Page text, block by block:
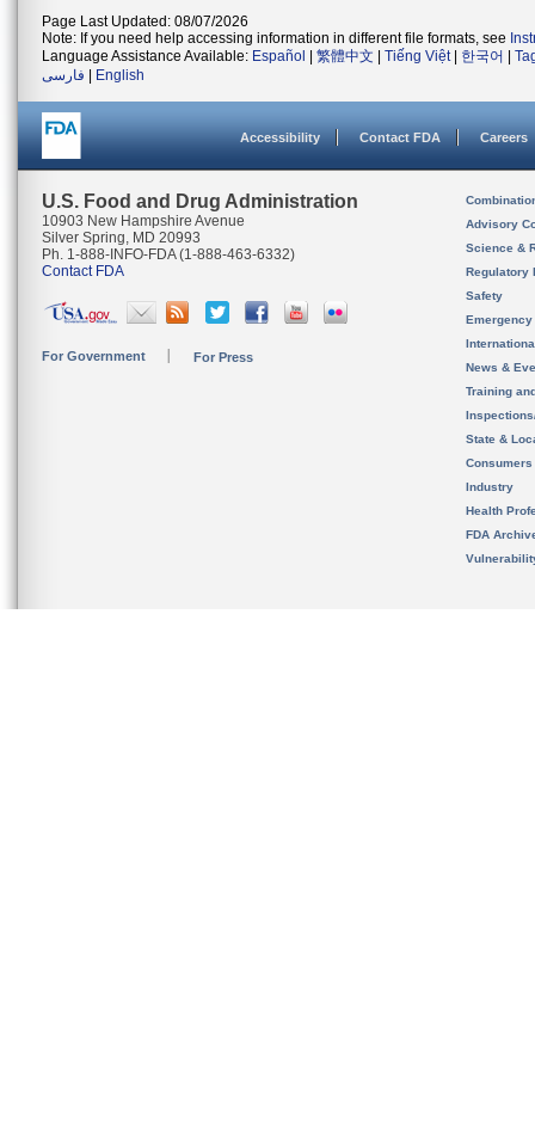
Page Last Updated: 08/07/2026
Note: If you need help accessing information in different file formats, see
Language Assistance Available: Español 繁體中文 Tiếng Việt| 한국어
فارسی
English
Accessibility Contact FDA Careers
U.S. Food and Drug Administration
10903 New Hampshire Avenue
Silver Spring, MD 20993
Ph. 1-888-INFO-FDA (1-888-463-6332)
Contact FDA
For Government For Press
Advisory
Science &
Regulatory
Safety
News &
Training
State &
Consumers
Industry
Health
FDA